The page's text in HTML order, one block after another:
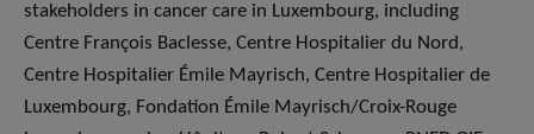
stakeholders in cancer care in Luxembourg, including
Centre François Baclesse, Centre Hospitalier du Nord,
Centre Hospitalier Émile Mayrisch, Centre Hospitalier de
Luxembourg, Fondation Émile Mayrisch/Croix-Rouge